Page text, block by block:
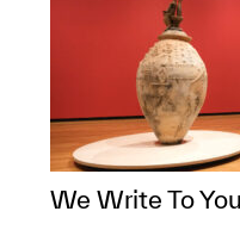
We Write To